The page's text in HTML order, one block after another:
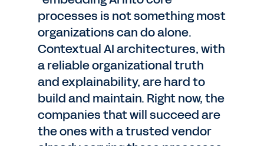
processes is not something most
organizations can do alone.
Contextual AI architectures, with
a reliable organizational truth
and explainability, are hard to
build and maintain. Right now, the
companies that will succeed are
the ones with a trusted vendor